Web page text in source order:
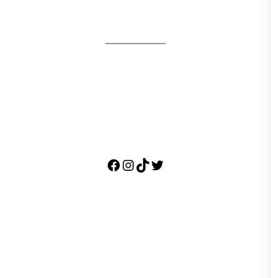
Facebook
Instagram
TikTok
Twitter